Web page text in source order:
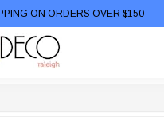
ON ORDERS OVER $150